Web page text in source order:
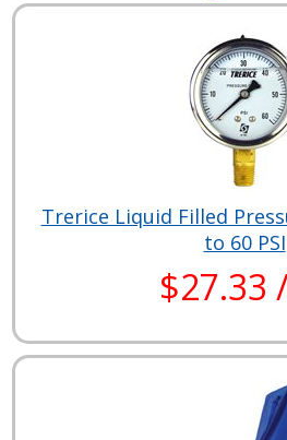
Trerice Liquid Filled
to 60 PSI
$27.33